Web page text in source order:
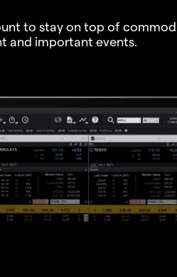
to stay on top of
and important events.